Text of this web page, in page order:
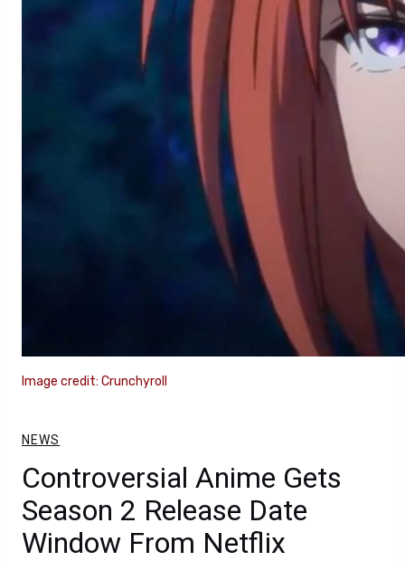
Image credit: Crunchyroll
NEWS
Controversial Anime Gets
Season 2 Release Date
Window From Netflix